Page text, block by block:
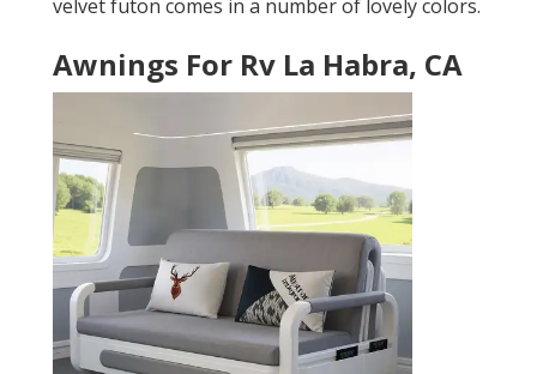
velvet futon comes in a number of lovely colors.
Awnings For Rv La Habra, CA